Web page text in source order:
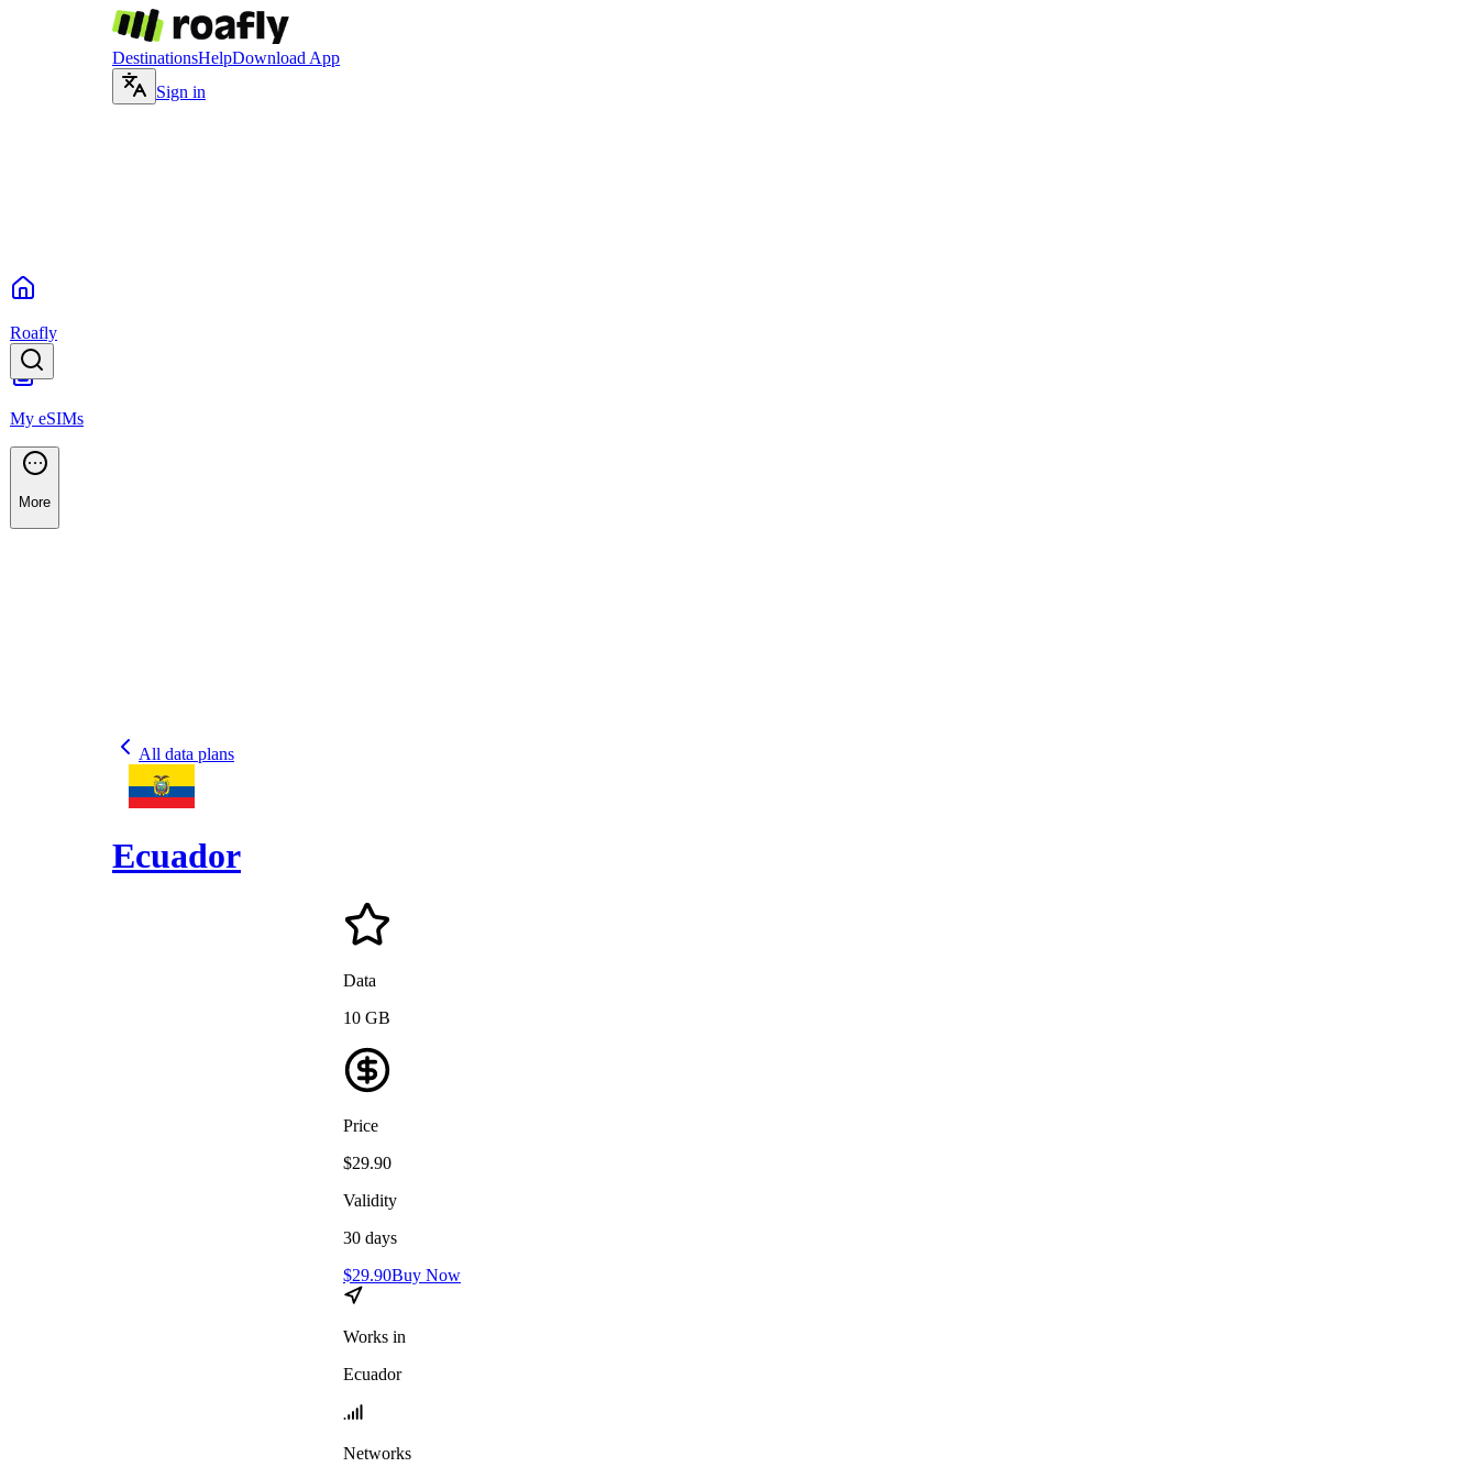
DestinationsHelpDownload App
Sign in
Roafly
My eSIMs
More
All data plans
Ecuador
Data
10 GB
Price
$29.90
Validity
30 days
$29.90Buy Now
Works in
Ecuador
Networks